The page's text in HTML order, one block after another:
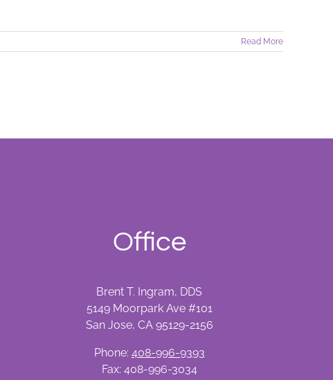
Read More
Office
Brent T. Ingram, DDS
5149 Moorpark Ave #101
San Jose, CA 95129-2156
Phone: 408-996-9393
Fax: 408-996-3034